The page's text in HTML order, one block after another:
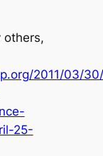
others,
2011/03/
25-